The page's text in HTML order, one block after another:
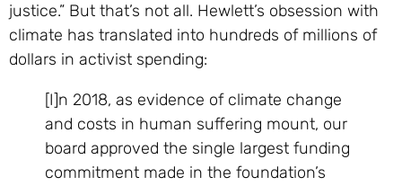
justice.” But that’s not all. Hewlett’s obsession with
climate has translated into hundreds of millions of
dollars in activist spending:
[I]n 2018, as evidence of climate change
and costs in human suffering mount, our
board approved the single largest funding
commitment made in the foundation’s